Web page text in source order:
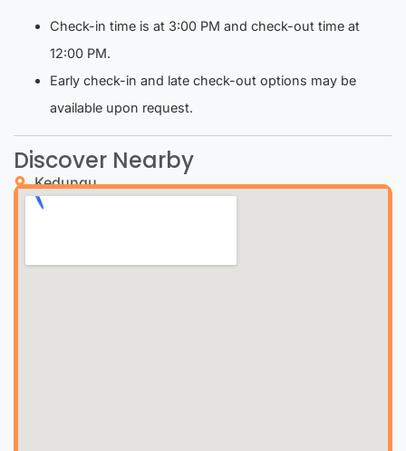
Check-in time is at 3:00 PM and check-out time at
12:00 PM.
Early check-in and late check-out options may be
available upon request.
Discover Nearby
Kedungu